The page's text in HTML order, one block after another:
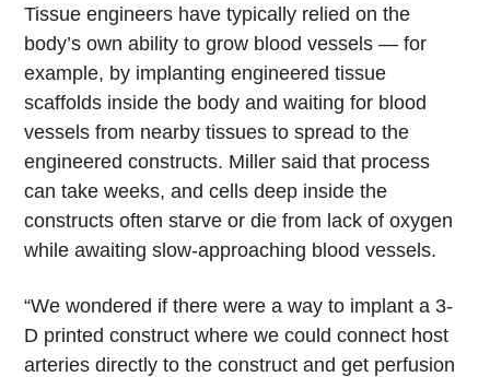
Tissue engineers have typically relied on the
body’s own ability to grow blood vessels — for
example, by implanting engineered tissue
scaffolds inside the body and waiting for blood
vessels from nearby tissues to spread to the
engineered constructs. Miller said that process
can take weeks, and cells deep inside the
constructs often starve or die from lack of oxygen
while awaiting slow-approaching blood vessels.
“We wondered if there were a way to implant a 3-
D printed construct where we could connect host
arteries directly to the construct and get perfusion